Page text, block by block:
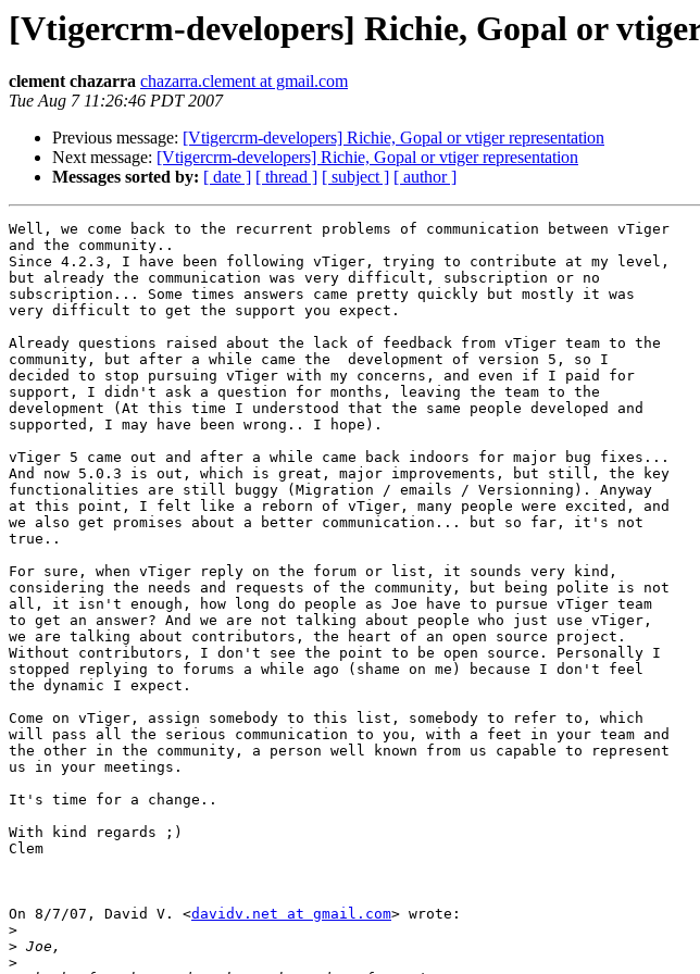
[Vtigercrm-developers] Richie, Gopal or
clement chazarra chazarra.clement at gmail.com
Tue Aug 7 11:26:46 PDT 2007
Previous message: [Vtigercrm-developers] Richie, Gopal or vtiger representation
Next message: [Vtigercrm-developers] Richie, Gopal or vtiger representation
Messages sorted by: [ date ] [ thread ] [ subject ] [ author ]
Well, we come back to the recurrent problems of communication between vTiger
and the community..
Since 4.2.3, I have been following vTiger, trying to contribute at my level,
but already the communication was very difficult, subscription or no
subscription... Some times answers came pretty quickly but mostly it was
very difficult to get the support you expect.
Already questions raised about the lack of feedback from vTiger team to the
community, but after a while came the  development of version 5, so I
decided to stop pursuing vTiger with my concerns, and even if I paid for
support, I didn't ask a question for months, leaving the team to the
development (At this time I understood that the same people developed and
supported, I may have been wrong.. I hope).
vTiger 5 came out and after a while came back indoors for major bug fixes...
And now 5.0.3 is out, which is great, major improvements, but still, the key
functionalities are still buggy (Migration / emails / Versionning). Anyway
at this point, I felt like a reborn of vTiger, many people were excited, and
we also get promises about a better communication... but so far, it's not
true..
For sure, when vTiger reply on the forum or list, it sounds very kind,
considering the needs and requests of the community, but being polite is not
all, it isn't enough, how long do people as Joe have to pursue vTiger team
to get an answer? And we are not talking about people who just use vTiger,
we are talking about contributors, the heart of an open source project.
Without contributors, I don't see the point to be open source. Personally I
stopped replying to forums a while ago (shame on me) because I don't feel
the dynamic I expect.
Come on vTiger, assign somebody to this list, somebody to refer to, which
will pass all the serious communication to you, with a feet in your team and
the other in the community, a person well known from us capable to represent
us in your meetings.
It's time for a change..
With kind regards ;)
Clem
On 8/7/07, David V. <davidv.net at gmail.com> wrote:
>
>
>